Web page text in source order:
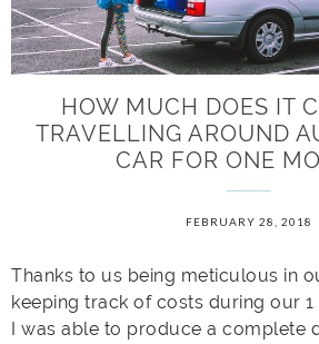
HOW MUCH DOES IT
TRAVELLING AROUND
CAR FOR ONE
FEBRUARY 28, 2018
Thanks to us being meticulous in
keeping track of costs during our
I was able to produce a complete